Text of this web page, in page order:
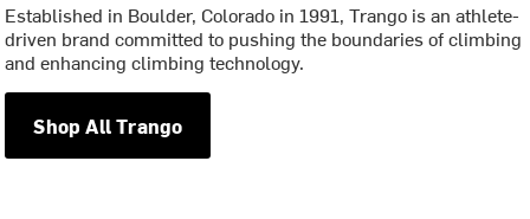
Established in Boulder, Colorado in 1991, Trango is an athlete-
driven brand committed to pushing the boundaries of climbing
and enhancing climbing technology.
Shop All Trango